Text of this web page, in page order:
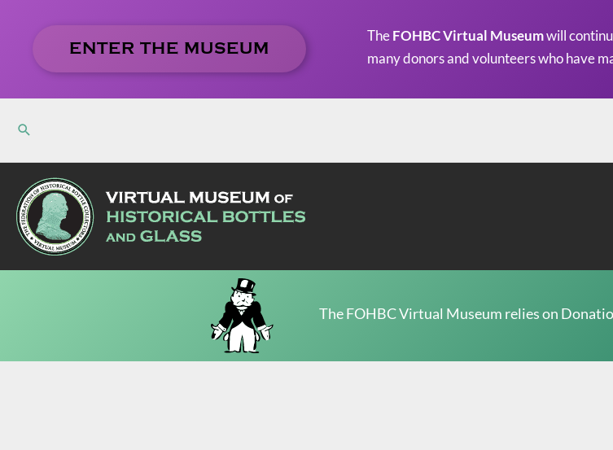
content
ENTER THE MUSEUM
TheFOHBC Virtual Museumwill
many donors and volunteers who have
The FOHBC Virtual Museum relies on